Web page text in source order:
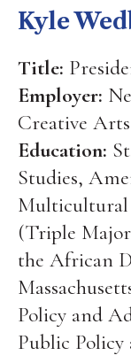
Kyle
Title:
Employer:
Creative Arts
Education:
Studies,
Multicultural
(Triple
the African
Policy and
Public